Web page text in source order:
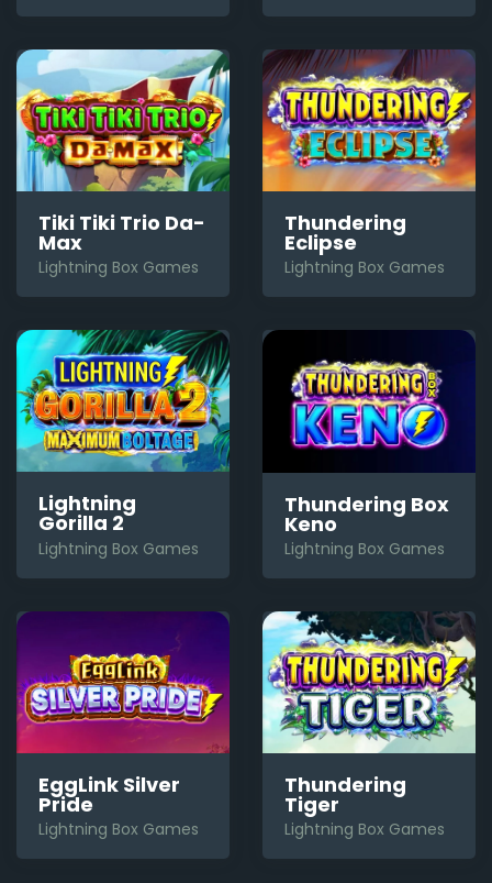
Tiki Tiki Trio Da-
Max
Lightning Box Games
Thundering
Eclipse
Lightning Box Games
Lightning
Gorilla 2
Lightning Box Games
Thundering Box
Keno
Lightning Box Games
EggLink Silver
Pride
Lightning Box Games
Thundering
Tiger
Lightning Box Games